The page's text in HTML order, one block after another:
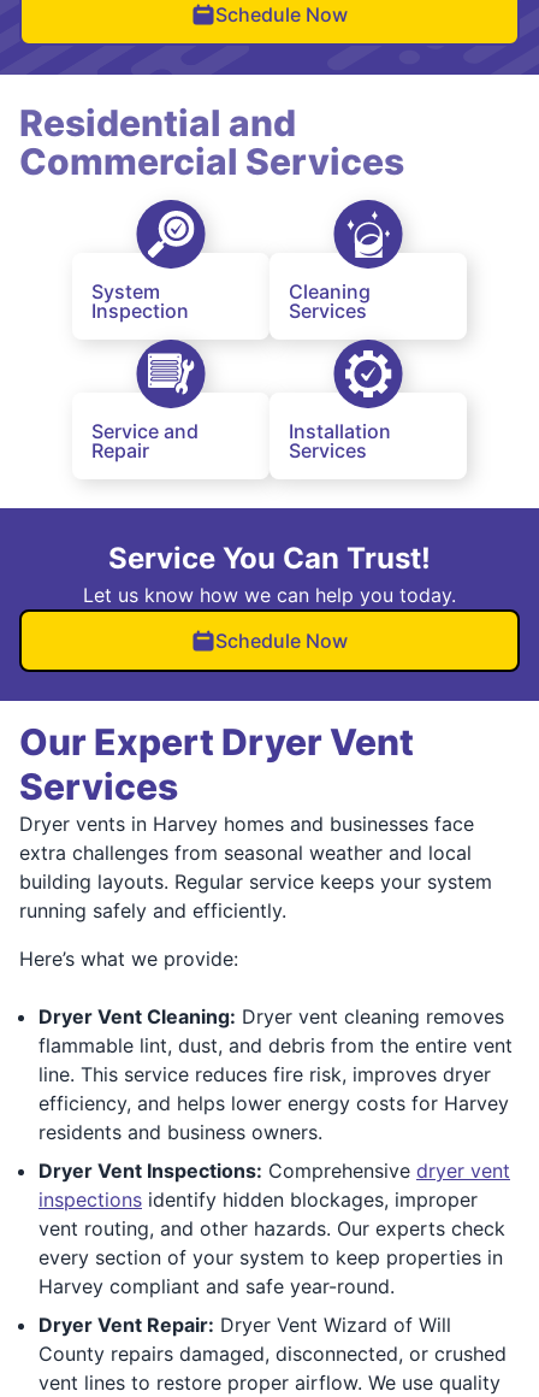
Schedule Now
Residential and
Commercial Services
System
Inspection
Cleaning
Services
Service and
Repair
Installation
Services
Service You Can Trust!
Let us know how we can help you today.
Schedule Now
Our Expert Dryer Vent
Services
Dryer vents in Harvey homes and businesses face
extra challenges from seasonal weather and local
building layouts. Regular service keeps your system
running safely and efficiently.
Here’s what we provide:
Dryer Vent Cleaning: Dryer vent cleaning removes
flammable lint, dust, and debris from the entire vent
line. This service reduces fire risk, improves dryer
efficiency, and helps lower energy costs for Harvey
residents and business owners.
Dryer Vent Inspections: Comprehensive dryer vent
inspections identify hidden blockages, improper
vent routing, and other hazards. Our experts check
every section of your system to keep properties in
Harvey compliant and safe year-round.
Dryer Vent Repair: Dryer Vent Wizard of Will
County repairs damaged, disconnected, or crushed
vent lines to restore proper airflow. We use quality